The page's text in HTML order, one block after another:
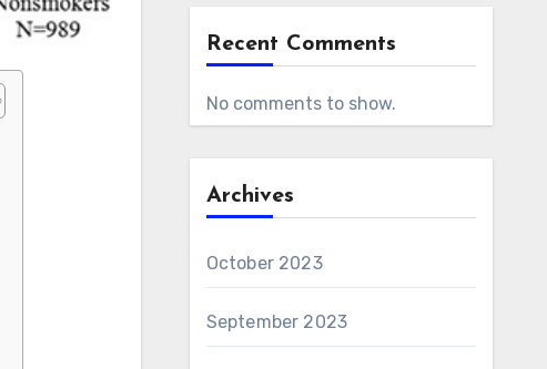
Recent Comments
No comments to show.
Archives
October 2023
September 2023